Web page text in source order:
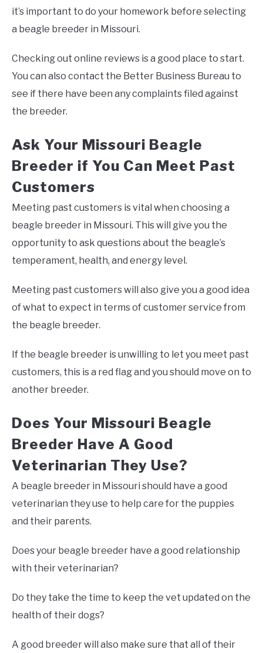
it’s important to do your homework before selecting
a beagle breeder in Missouri.
Checking out online reviews is a good place to start.
You can also contact the Better Business Bureau to
see if there have been any complaints filed against
the breeder.
Ask Your Missouri Beagle
Breeder if You Can Meet Past
Customers
Meeting past customers is vital when choosing a
beagle breeder in Missouri. This will give you the
opportunity to ask questions about the beagle’s
temperament, health, and energy level.
Meeting past customers will also give you a good idea
of what to expect in terms of customer service from
the beagle breeder.
If the beagle breeder is unwilling to let you meet past
customers, this is a red flag and you should move on to
another breeder.
Does Your Missouri Beagle
Breeder Have A Good
Veterinarian They Use?
A beagle breeder in Missouri should have a good
veterinarian they use to help care for the puppies
and their parents.
Does your beagle breeder have a good relationship
with their veterinarian?
Do they take the time to keep the vet updated on the
health of their dogs?
A good breeder will also make sure that all of their